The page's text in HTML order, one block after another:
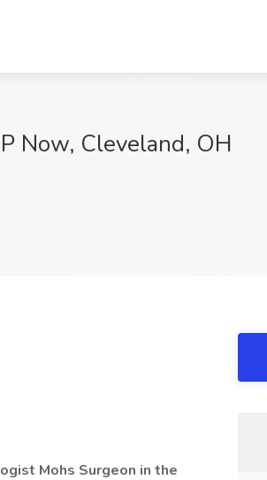
Now, Cleveland, OH
Mohs Surgeon in the